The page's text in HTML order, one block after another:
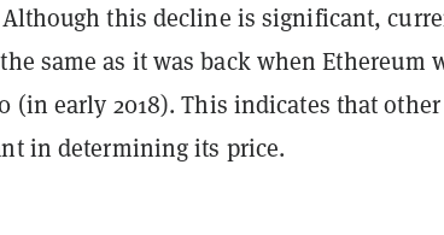
this decline is significant,
same as it was back when Ethereum
(in early 2018). This indicates that other
in determining its price.